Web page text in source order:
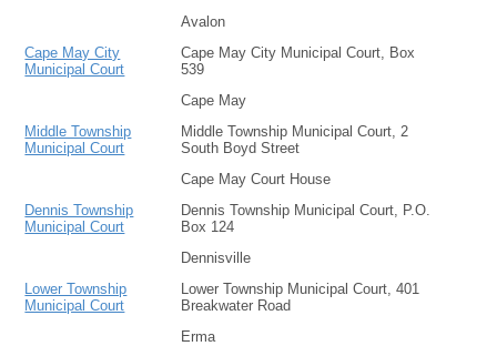
Avalon
Cape May City
Municipal Court
Cape May City Municipal Court, Box
539
Cape May
Middle Township
Municipal Court
Middle Township Municipal Court, 2
South Boyd Street
Cape May Court House
Dennis Township
Municipal Court
Dennis Township Municipal Court, P.O.
Box 124
Dennisville
Lower Township
Municipal Court
Lower Township Municipal Court, 401
Breakwater Road
Erma